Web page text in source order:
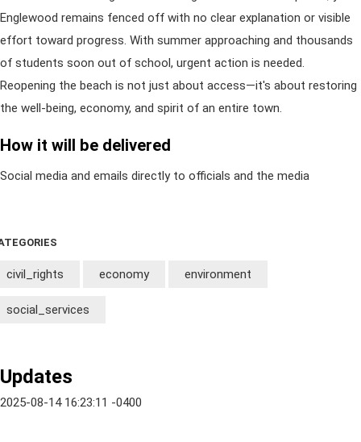
Englewood remains fenced off with no clear explanation or visible
effort toward progress. With summer approaching and thousands
of students soon out of school, urgent action is needed.
Reopening the beach is not just about access—it's about restoring
the well-being, economy, and spirit of an entire town.
How it will be delivered
Social media and emails directly to officials and the media
civil_rights economy environment
social_services
Updates
2025-08-14 16:23:11 -0400